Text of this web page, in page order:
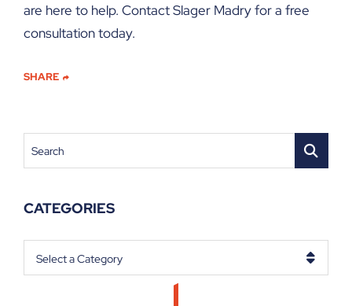
are here to help. Contact Slager Madry for a free
consultation today.
SHARE
Search
CATEGORIES
Categories